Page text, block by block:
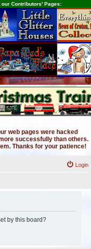
our Contributors' Pages:
web pages were hacked
successfully than others.
Thanks for your patience!
Login
by this board?